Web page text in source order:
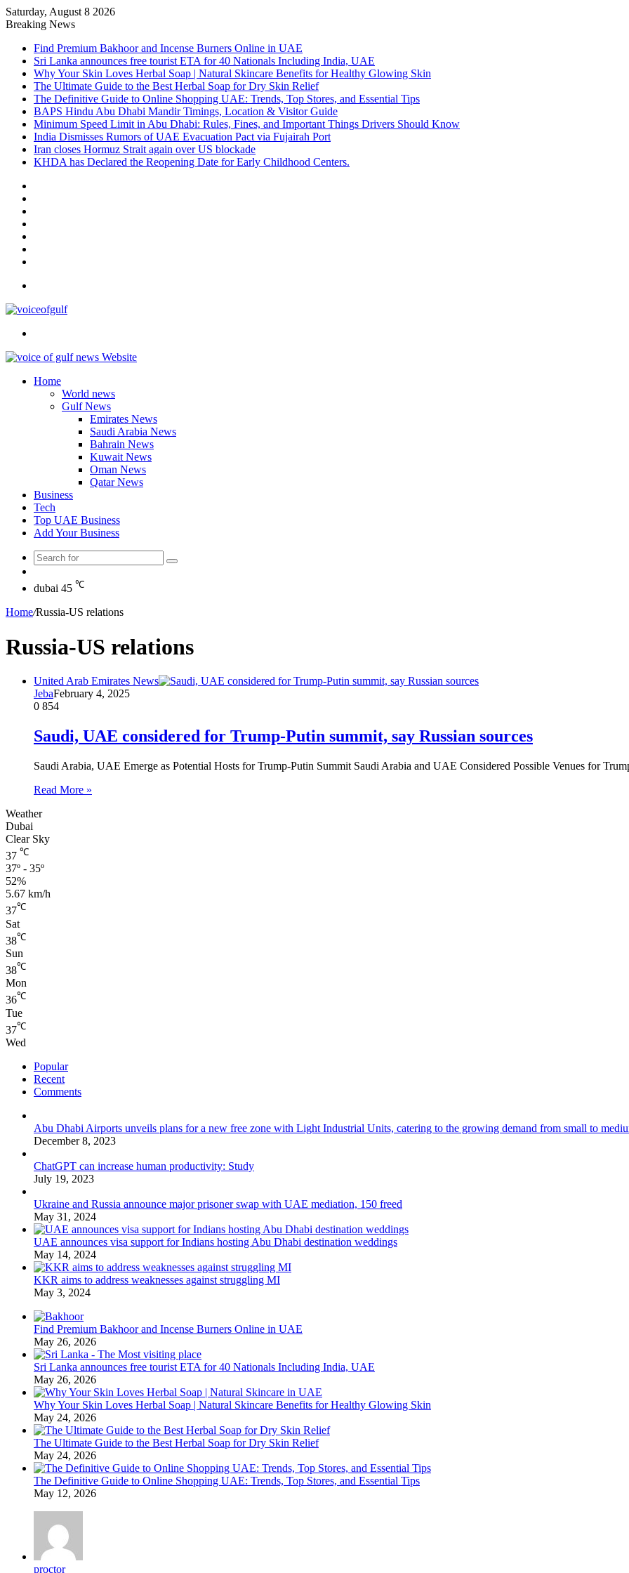
Saturday, August 8 2026
Breaking News
Find Premium Bakhoor and Incense Burners Online in UAE
Sri Lanka announces free tourist ETA for 40 Nationals Including India, UAE
Why Your Skin Loves Herbal Soap | Natural Skincare Benefits for Healthy Glowing Skin
The Ultimate Guide to the Best Herbal Soap for Dry Skin Relief
The Definitive Guide to Online Shopping UAE: Trends, Top Stores, and Essential Tips
BAPS Hindu Abu Dhabi Mandir Timings, Location & Visitor Guide
Minimum Speed Limit in Abu Dhabi: Rules, Fines, and Important Things Drivers Should Know
India Dismisses Rumors of UAE Evacuation Pact via Fujairah Port
Iran closes Hormuz Strait again over US blockade
KHDA has Declared the Reopening Date for Early Childhood Centers.
Home
World news
Gulf News
Emirates News
Saudi Arabia News
Bahrain News
Kuwait News
Oman News
Qatar News
Business
Tech
Top UAE Business
Add Your Business
Search
Article
dubai 45 ℃
Home/Russia-US relations
Russia-US relations
United Arab Emirates News
JebaFebruary 4, 2025
0 854
Saudi, UAE considered for Trump-Putin summit, say Russian sources
Saudi Arabia, UAE Emerge as Potential Hosts for Trump-Putin Summit Saudi Arabia and UAE Considered Possible Venues for
Read More »
Weather
Dubai
Clear Sky
37 ℃
37º - 35º
52%
5.67 km/h
37℃
Sat
38℃
Sun
38℃
Mon
36℃
Tue
37℃
Wed
Popular
Recent
Comments
Abu Dhabi Airports unveils plans for a new free zone with Light Industrial Units, catering to the growing demand from small to
December 8, 2023
ChatGPT can increase human productivity: Study
July 19, 2023
Ukraine and Russia announce major prisoner swap with UAE mediation, 150 freed
May 31, 2024
UAE announces visa support for Indians hosting Abu Dhabi destination weddings
May 14, 2024
KKR aims to address weaknesses against struggling MI
May 3, 2024
Find Premium Bakhoor and Incense Burners Online in UAE
May 26, 2026
Sri Lanka announces free tourist ETA for 40 Nationals Including India, UAE
May 26, 2026
Why Your Skin Loves Herbal Soap | Natural Skincare Benefits for Healthy Glowing Skin
May 24, 2026
The Ultimate Guide to the Best Herbal Soap for Dry Skin Relief
May 24, 2026
The Definitive Guide to Online Shopping UAE: Trends, Top Stores, and Essential Tips
May 12, 2026
proctor